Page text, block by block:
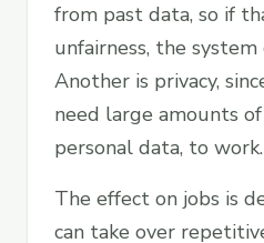
from past data, so if
unfairness, the
Another is privacy,
need large amounts
personal data, to work.
The effect on jobs is
can take over